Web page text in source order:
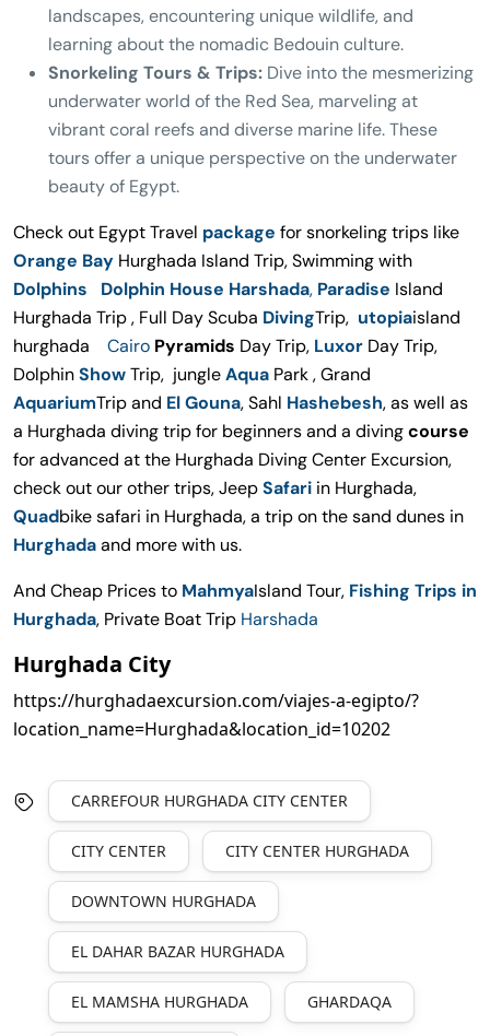
landscapes, encountering unique wildlife, and
learning about the nomadic Bedouin culture.
Snorkeling Tours & Trips: Dive into the mesmerizing
underwater world of the Red Sea, marveling at
vibrant coral reefs and diverse marine life. These
tours offer a unique perspective on the underwater
beauty of Egypt.
Check out Egypt Travel package for snorkeling trips like
Orange Bay Hurghada Island Trip, Swimming with
Dolphins Dolphin House Harshada, Paradise Island
Hurghada Trip , Full Day Scuba DivingTrip, utopiaisland
hurghada
Cairo Pyramids Day Trip, Luxor Day Trip,
DolphinShowTrip, jungleAqua Park , Grand
AquariumTrip and El Gouna, Sahl Hashebesh, as well as
a Hurghada diving trip for beginners and a divingcourse
for advanced at the Hurghada Diving Center Excursion,
check out our other trips, JeepSafari in Hurghada,
Quadbike safari in Hurghada, a trip on the sand dunes in
Hurghadaand more with us.
And Cheap Prices to MahmyaIsland Tour, Fishing Trips in
Hurghada, Private Boat Trip Harshada
Hurghada City
https://hurghadaexcursion.com/viajes-a-egipto/?
location_name=Hurghada&location_id=10202
CARREFOUR HURGHADA CITY CENTER
CITY CENTER CITY CENTER HURGHADA
DOWNTOWN HURGHADA
EL DAHAR BAZAR HURGHADA
EL MAMSHA HURGHADA GHARDAQA